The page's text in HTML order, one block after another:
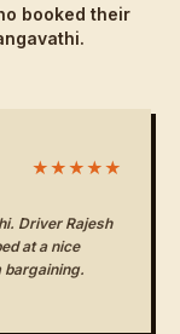
booked their
★★★★★
Driver Rajesh
at a nice
bargaining.